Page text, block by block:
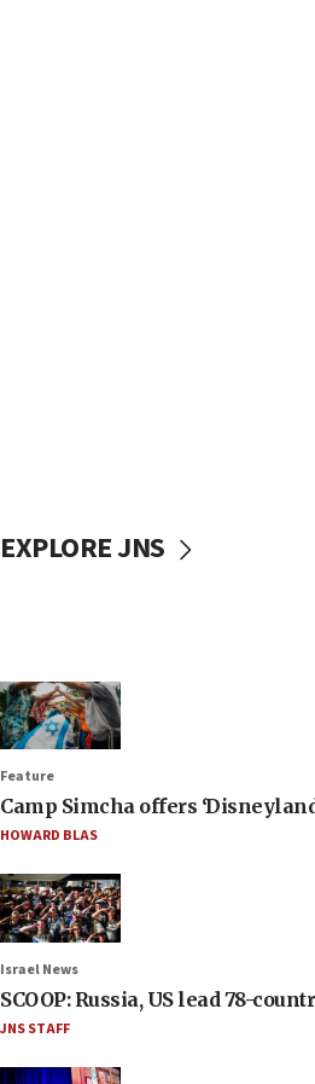
EXPLORE JNS
Feature
Camp Simcha offers
HOWARD BLAS
Israel News
SCOOP: Russia, US lead 78-
JNS STAFF